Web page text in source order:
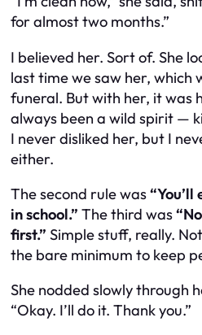
for almost two months.”
I believed her. Sort of. She
last time we saw her, which
funeral. But with her, it was
always been a wild spirit —
I never disliked her, but I
either.
The second rule was
in school.” The third was
first.” Simple stuff, really.
the bare minimum to keep
She nodded slowly through
“Okay. I’ll do it. Thank you.”